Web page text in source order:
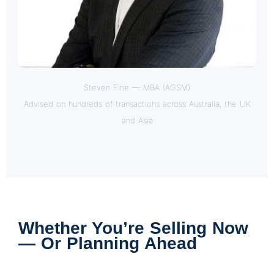
Steven Fine — MBA (AGSM)
Advised on hundreds of transactions across Australia, the UK
and Asia
Whether You’re Selling Now
— Or Planning Ahead